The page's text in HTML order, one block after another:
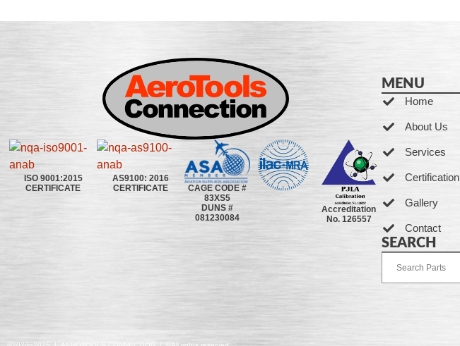
ISO 9001:2015
CERTIFICATE
AS9100: 2016
CERTIFICATE
CAGE CODE #
83XS5
DUNS #
081230084
Accreditation
No. 126557
MENU
Home
About Us
Services
Certification
Gallery
Contact
SEARCH